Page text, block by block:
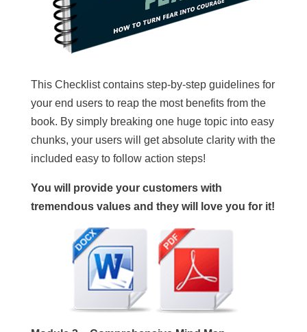
This Checklist contains step-by-step guidelines for
your end users to reap the most benefits from the
book. By simply breaking one huge topic into easy
chunks, your users will get absolute clarity with the
included easy to follow action steps!
You will provide your customers with
tremendous values and they will love you for it!